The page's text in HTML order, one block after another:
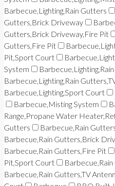
Barbecue,Lighting,Rain Gutters
Gutters,Brick Driveway
Gutters,Brick Driveway,Fire Pit
Gutters,Fire Pit
Pit,Sport Court
System
Barbecue,Lighting,Rain
Barbecue,Lighting,Sport Court
Barbecue,Misting System
Range,Propane Water
Gutters
Barbecue,Rain
Barbecue,Rain Gutters,Brick
Barbecue,Rain Gutters,Fire Pit
Pit,Sport Court
Barbecue,Rain Gutters,TV